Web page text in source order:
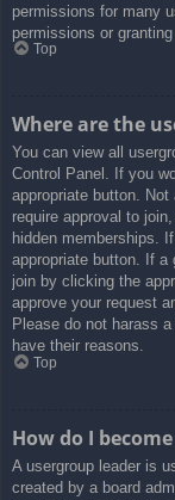
permissions for many
permissions or
Top
Where are the
You can view all
Control Panel. If you
appropriate button.
require approval to
hidden memberships.
appropriate button. If a
join by clicking the
approve your request
Please do not harass
have their reasons.
Top
How do I
A usergroup leader is
created by a board